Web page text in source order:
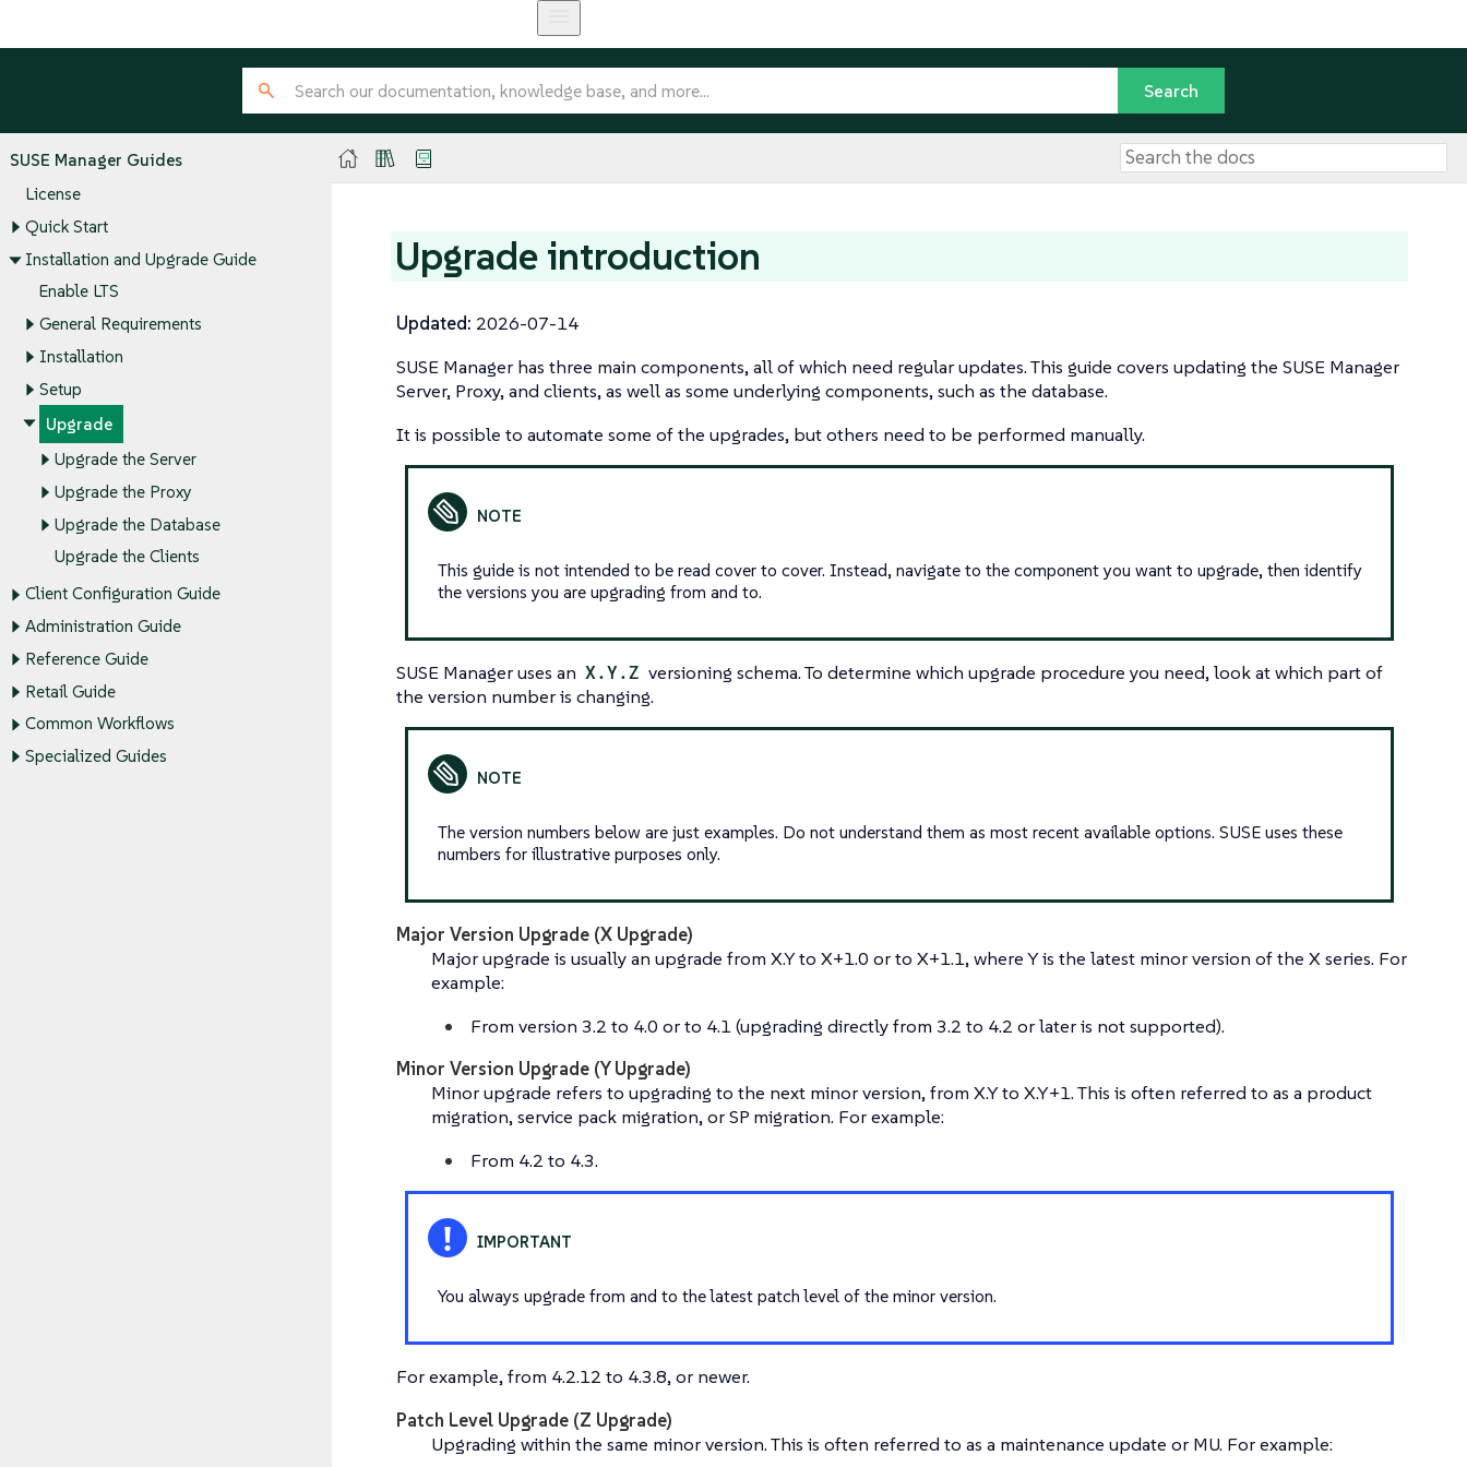
SUSE Manager Guides
License
Quick Start
Installation and Upgrade Guide
Enable LTS
General Requirements
Installation
Setup
Upgrade
Upgrade the Server
Upgrade the Proxy
Upgrade the Database
Upgrade the Clients
Client Configuration Guide
Administration Guide
Reference Guide
Retail Guide
Common Workflows
Specialized Guides
Upgrade introduction
Updated: 2026-07-14
SUSE Manager has three main components, all of which need regular updates. This guide covers updating the SUSE Manager
Server, Proxy, and clients, as well as some underlying components, such as the database.
It is possible to automate some of the upgrades, but others need to be performed manually.
This guide is not intended to be read cover to cover. Instead, navigate to the component you want to upgrade, then identify
the versions you are upgrading from and to.
SUSE Manager uses an X.Y.Z versioning schema. To determine which upgrade procedure you need, look at which part of
the version number is changing.
The version numbers below are just examples. Do not understand them as most recent available options. SUSE uses these
numbers for illustrative purposes only.
Major Version Upgrade (X Upgrade)
Major upgrade is usually an upgrade from X.Y to X+1.0 or to X+1.1, where Y is the latest minor version of the X series. For
example:
From version 3.2 to 4.0 or to 4.1 (upgrading directly from 3.2 to 4.2 or later is not supported).
Minor Version Upgrade (Y Upgrade)
Minor upgrade refers to upgrading to the next minor version, from X.Y to X.Y+1. This is often referred to as a product
migration, service pack migration, or SP migration. For example:
From 4.2 to 4.3.
You always upgrade from and to the latest patch level of the minor version.
For example, from 4.2.12 to 4.3.8, or newer.
Patch Level Upgrade (Z Upgrade)
Upgrading within the same minor version. This is often referred to as a maintenance update or MU. For example: